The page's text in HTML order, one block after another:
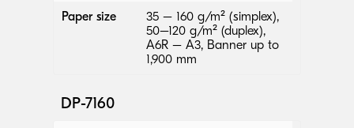
Paper size
35 – 160 g/m² (simplex),
50–120 g/m² (duplex),
A6R – A3, Banner up to
1,900 mm
DP-7160